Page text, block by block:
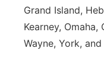
Grand Island,
Kearney, Omaha,
Wayne, York,